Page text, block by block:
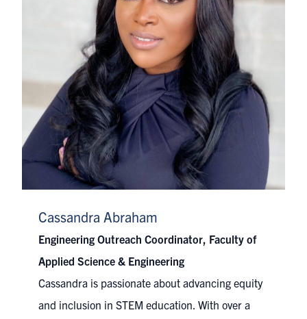
Cassandra Abraham
Engineering Outreach Coordinator, Faculty of
Applied Science & Engineering
Cassandra is passionate about advancing equity
and inclusion in STEM education. With over a